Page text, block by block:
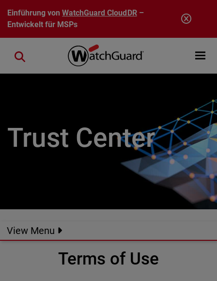
Direkt zum Inhalt
Einführung vonWatchGuard CloudDR–
Entwickelt für MSPs
Open
Close search
Trust Center
View Menu
Terms of Use